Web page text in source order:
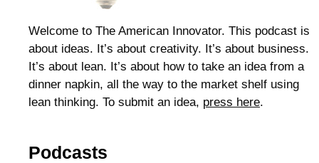
Welcome to The American Innovator. This podcast is
about ideas. It’s about creativity. It’s about business.
It’s about lean. It’s about how to take an idea from a
dinner napkin, all the way to the market shelf using
lean thinking. To submit an idea, press here.
Podcasts